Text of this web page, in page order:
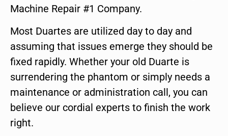
Machine Repair #1 Company.
Most Duartes are utilized day to day and
assuming that issues emerge they should be
fixed rapidly. Whether your old Duarte is
surrendering the phantom or simply needs a
maintenance or administration call, you can
believe our cordial experts to finish the work
right.